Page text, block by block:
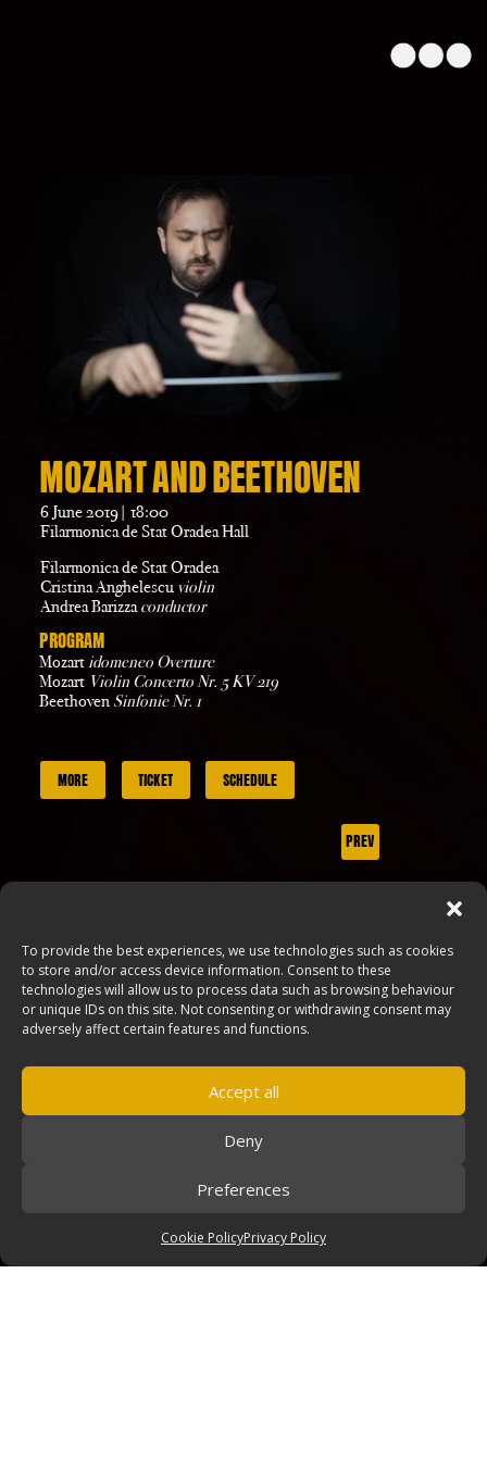
To provide the best experiences, we use technologies such as cookies
to store and/or access device information. Consent to these
technologies will allow us to process data such as browsing behaviour
or unique IDs on this site. Not consenting or withdrawing consent may
adversely affect certain features and functions.
Accept all
Deny
Preferences
Cookie PolicyPrivacy Policy
MOZART AND BEETHOVEN
6 June 2019| 18:00
Filarmonica de Stat Oradea Hall
Filarmonica de Stat Oradea
Cristina Anghelescu violin
Andrea Barizzaconductor
PROGRAM
Mozartidomeneo Overture
Mozart Violin Concerto Nr. 5 KV 219
Beethoven Sinfonie Nr. 1
MORE TICKET SCHEDULE
PREV